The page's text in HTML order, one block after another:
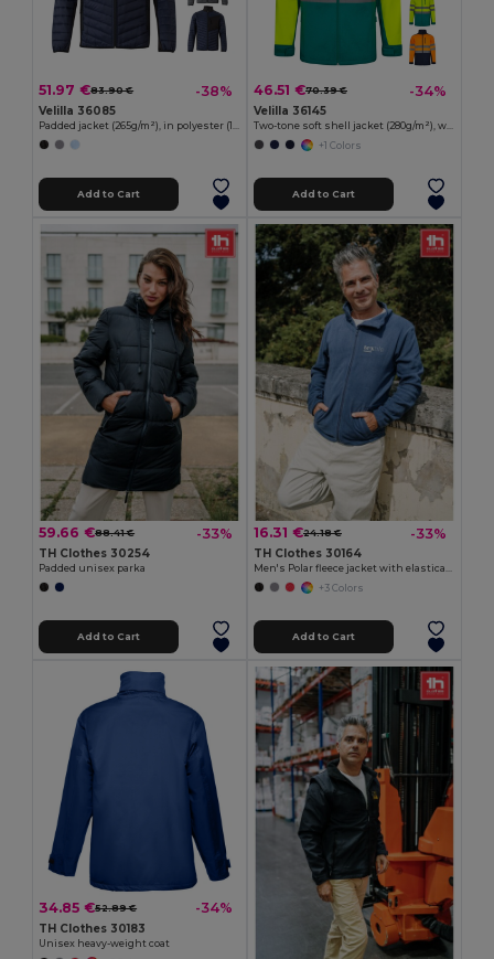
51.97 €83.90 € -38%
Velilla 36085
Padded jacket (265g/m²), in polyester (100%)
Add to Cart
46.51 €70.39 € -34%
Velilla 36145
Two-tone soft shell jacket (280g/m²), with fleece lining and TPU membrane, in polyester (96%) and elastane (4%)
+1 Colors
Add to Cart
59.66 €88.41 € -33%
TH Clothes 30254
Padded unisex parka
Add to Cart
16.31 €24.18 € -33%
TH Clothes 30164
Men's Polar fleece jacket with elasticated cuffs
+3 Colors
Add to Cart
34.85 €52.89 € -34%
TH Clothes 30183
Unisex heavy-weight coat